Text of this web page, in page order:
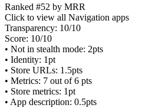
Ranked #52 by MRR
Click to view all Navigation apps
Transparency: 10/10
Score: 10/10
• Not in stealth mode: 2pts
• Identity: 1pt
• Store URLs: 1.5pts
• Metrics: 7 out of 6 pts
• Store metrics: 1pt
• App description: 0.5pts